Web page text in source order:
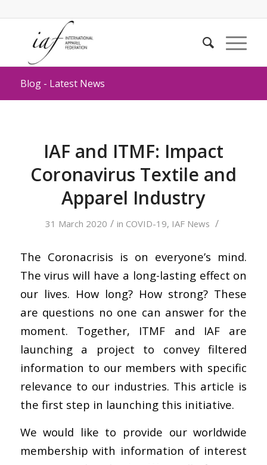
Blog - Latest News
IAF and ITMF: Impact
Coronavirus Textile and
Apparel Industry
31 March 2020 / in COVID-19, IAF News /
The Coronacrisis is on everyone’s mind.
The virus will have a long-lasting effect on
our lives. How long? How strong? These
are questions no one can answer for the
moment. Together, ITMF and IAF are
launching a project to convey filtered
information to our members with specific
relevance to our industries. This article is
the first step in launching this initiative.
We would like to provide our worldwide
membership with information of interest